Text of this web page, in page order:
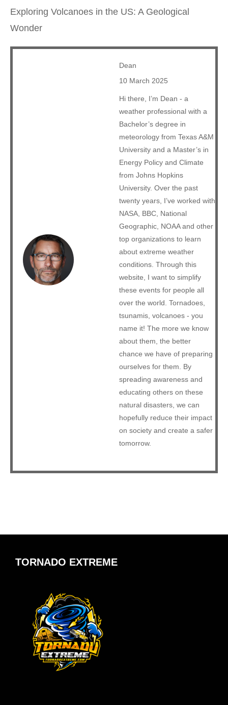
Exploring Volcanoes in the US: A Geological
Wonder
Dean
10 March 2025
Hi there, I’m Dean - a
weather professional with a
Bachelor’s degree in
meteorology from Texas A&M
University and a Master’s in
Energy Policy and Climate
from Johns Hopkins
University. Over the past
twenty years, I’ve worked with
NASA, BBC, National
Geographic, NOAA and other
top organizations to learn
about extreme weather
conditions. Through this
website, I want to simplify
these events for people all
over the world. Tornadoes,
tsunamis, volcanoes - you
name it! The more we know
about them, the better
chance we have of preparing
ourselves for them. By
spreading awareness and
educating others on these
natural disasters, we can
hopefully reduce their impact
on society and create a safer
tomorrow.
TORNADO EXTREME